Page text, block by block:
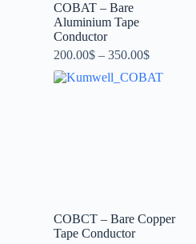
COBAT – Bare
Aluminium Tape
Conductor
200.00$– 350.00$
COBCT – Bare Copper
Tape Conductor